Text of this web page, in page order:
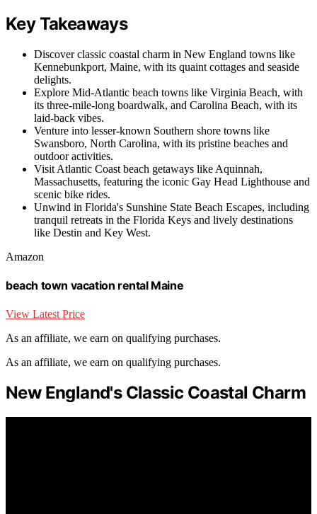
Key Takeaways
Discover classic coastal charm in New England towns like
Kennebunkport, Maine, with its quaint cottages and seaside
delights.
Explore Mid-Atlantic beach towns like Virginia Beach, with
its three-mile-long boardwalk, and Carolina Beach, with its
laid-back vibes.
Venture into lesser-known Southern shore towns like
Swansboro, North Carolina, with its pristine beaches and
outdoor activities.
Visit Atlantic Coast beach getaways like Aquinnah,
Massachusetts, featuring the iconic Gay Head Lighthouse and
scenic bike rides.
Unwind in Florida's Sunshine State Beach Escapes, including
tranquil retreats in the Florida Keys and lively destinations
like Destin and Key West.
Amazon
beach town vacation rental Maine
View Latest Price
As an affiliate, we earn on qualifying purchases.
As an affiliate, we earn on qualifying purchases.
New England's Classic Coastal Charm